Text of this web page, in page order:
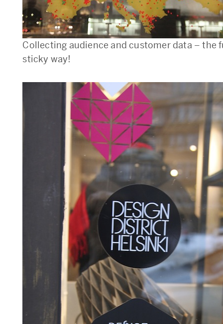
Collecting audience and customer data – the
sticky way!